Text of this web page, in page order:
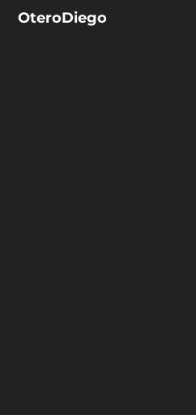
OteroDiego